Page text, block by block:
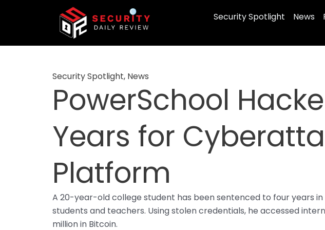
Security Spotlight News
Security Spotlight, News
PowerSchool
Years for
Platform
A 20-year-old college student has been sentenced to four years
students and teachers. Using stolen credentials, he accessed
million in Bitcoin.